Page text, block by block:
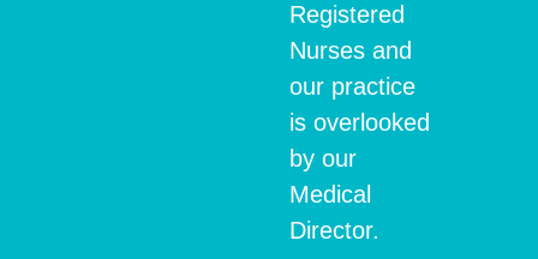
Registered
Nurses and
our practice
is overlooked
by our
Medical
Director.